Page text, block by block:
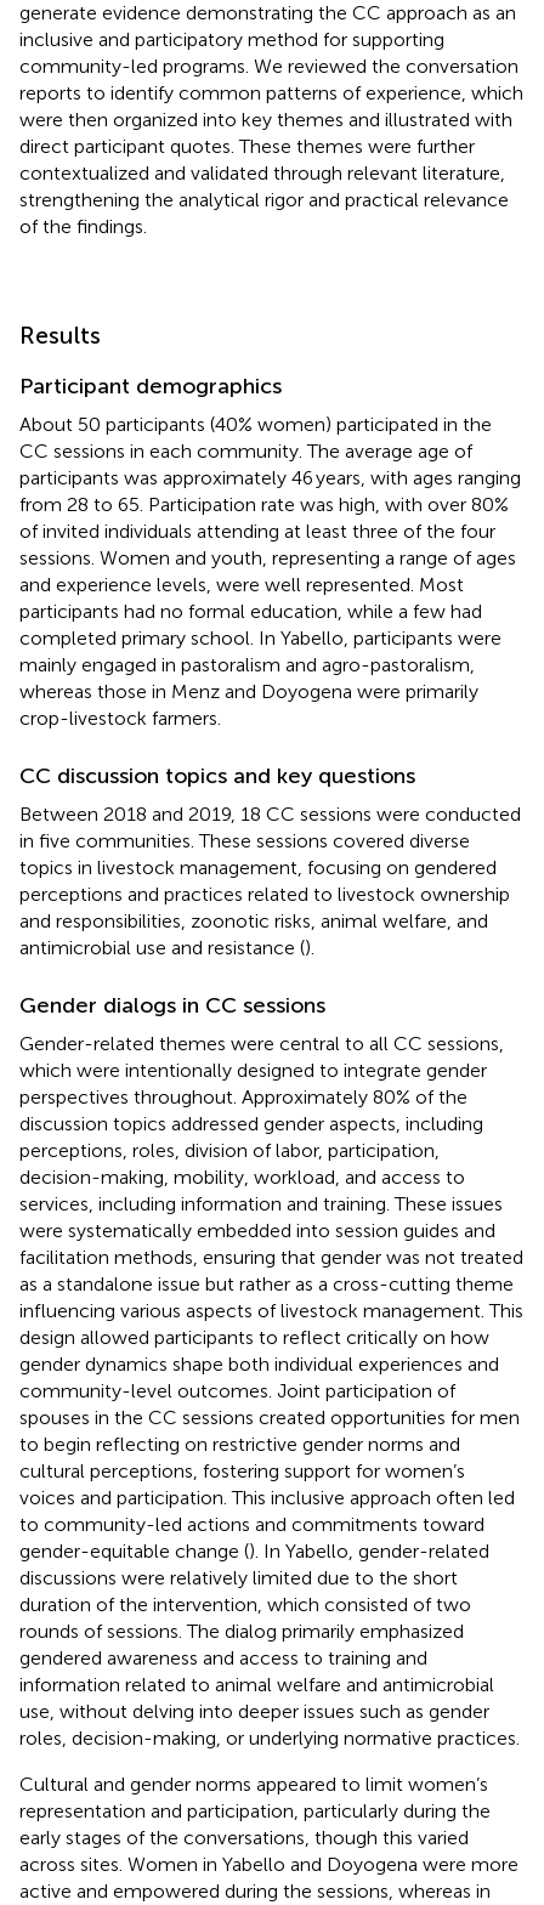
generate evidence demonstrating the CC approach as an
inclusive and participatory method for supporting
community-led programs. We reviewed the conversation
reports to identify common patterns of experience, which
were then organized into key themes and illustrated with
direct participant quotes. These themes were further
contextualized and validated through relevant literature,
strengthening the analytical rigor and practical relevance
of the findings.
Results
Participant demographics
About 50 participants (40% women) participated in the
CC sessions in each community. The average age of
participants was approximately 46 years, with ages ranging
from 28 to 65. Participation rate was high, with over 80%
of invited individuals attending at least three of the four
sessions. Women and youth, representing a range of ages
and experience levels, were well represented. Most
participants had no formal education, while a few had
completed primary school. In Yabello, participants were
mainly engaged in pastoralism and agro-pastoralism,
whereas those in Menz and Doyogena were primarily
crop-livestock farmers.
CC discussion topics and key questions
Between 2018 and 2019, 18 CC sessions were conducted
in five communities. These sessions covered diverse
topics in livestock management, focusing on gendered
perceptions and practices related to livestock ownership
and responsibilities, zoonotic risks, animal welfare, and
antimicrobial use and resistance ().
Gender dialogs in CC sessions
Gender-related themes were central to all CC sessions,
which were intentionally designed to integrate gender
perspectives throughout. Approximately 80% of the
discussion topics addressed gender aspects, including
perceptions, roles, division of labor, participation,
decision-making, mobility, workload, and access to
services, including information and training. These issues
were systematically embedded into session guides and
facilitation methods, ensuring that gender was not treated
as a standalone issue but rather as a cross-cutting theme
influencing various aspects of livestock management. This
design allowed participants to reflect critically on how
gender dynamics shape both individual experiences and
community-level outcomes. Joint participation of
spouses in the CC sessions created opportunities for men
to begin reflecting on restrictive gender norms and
cultural perceptions, fostering support for women’s
voices and participation. This inclusive approach often led
to community-led actions and commitments toward
gender-equitable change (). In Yabello, gender-related
discussions were relatively limited due to the short
duration of the intervention, which consisted of two
rounds of sessions. The dialog primarily emphasized
gendered awareness and access to training and
information related to animal welfare and antimicrobial
use, without delving into deeper issues such as gender
roles, decision-making, or underlying normative practices.
Cultural and gender norms appeared to limit women’s
representation and participation, particularly during the
early stages of the conversations, though this varied
across sites. Women in Yabello and Doyogena were more
active and empowered during the sessions, whereas in